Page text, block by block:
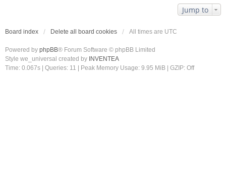
Jump to
Board index Delete all board cookies All times are UTC
Powered by phpBB® Forum Software © phpBB Limited
Style we_universal created by INVENTEA
Time: 0.067s
Queries: 11 | Peak Memory Usage: 9.95 MiB | GZIP: Off